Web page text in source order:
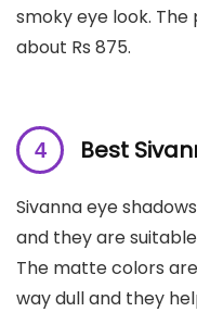
smoky eye look.
about Rs 875.
Best
Sivanna eye
and they are
The matte colors
way dull and they